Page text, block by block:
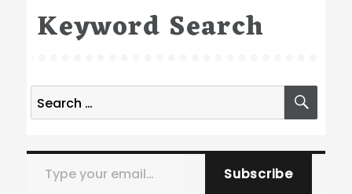
Keyword Search
Search
for:
Type your email…
Subscribe